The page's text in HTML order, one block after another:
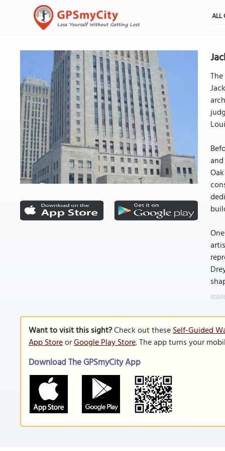
ALL
Want to visit this sight?Check out theseSelf-Guided
App StoreorGoogle Play Store. The app turns your
Download The GPSmyCity App